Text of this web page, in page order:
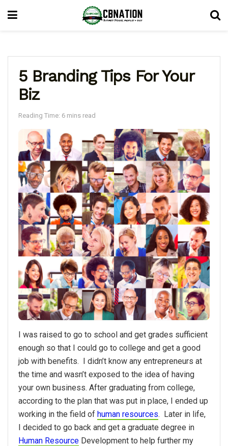
5 Branding Tips For Your
Biz
Reading Time: 6 mins read
I was raised to go to school and get grades sufficient
enough so that I could go to college and get a good
job with benefits. I didn’t know any entrepreneurs at
the time and wasn’t exposed to the idea of having
your own business. After graduating from college,
according to the plan that was put in place, I ended up
working in the field of human resources. Later in life,
I decided to go back and get a graduate degree in
Human Resource Development to help further my